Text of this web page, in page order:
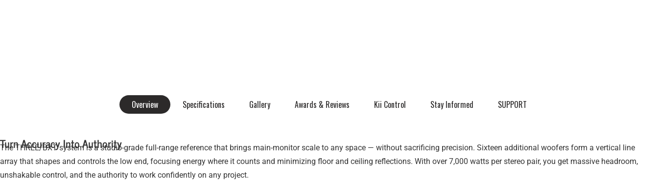
Overview Specifications Gallery Awards & Reviews Kii Control Stay Informed SUPPORT
Turn Accuracy Into Authority
The THREE/BXT system is a studio-grade full-range reference that brings main-monitor scale to any space — without sacrificing precision. Sixteen additional woofers form a vertical line
array that shapes and controls the low end, focusing energy where it counts and minimizing floor and ceiling reflections. With over 7,000 watts per stereo pair, you get massive headroom,
unshakable control, and the authority to work confidently on any project.